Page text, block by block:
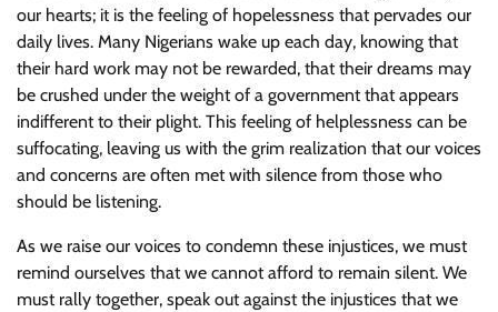
our hearts; it is the feeling of hopelessness that pervades our
daily lives. Many Nigerians wake up each day, knowing that
their hard work may not be rewarded, that their dreams may
be crushed under the weight of a government that appears
indifferent to their plight. This feeling of helplessness can be
suffocating, leaving us with the grim realization that our voices
and concerns are often met with silence from those who
should be listening.
As we raise our voices to condemn these injustices, we must
remind ourselves that we cannot afford to remain silent. We
must rally together, speak out against the injustices that we